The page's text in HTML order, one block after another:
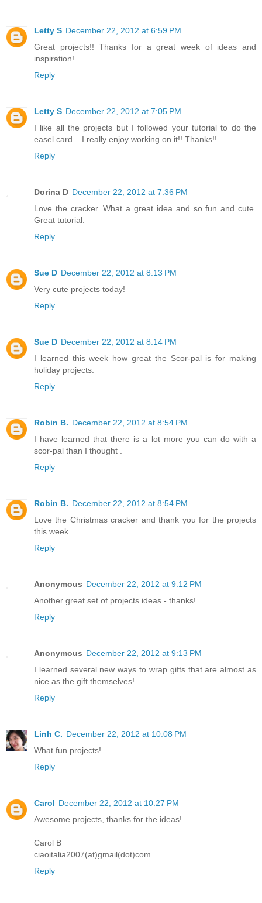
Letty S December 22, 2012 at 6:59 PM
Great projects!! Thanks for a great week of ideas and
inspiration!
Reply
Letty S December 22, 2012 at 7:05 PM
I like all the projects but I followed your tutorial to do the
easel card... I really enjoy working on it!! Thanks!!
Reply
Dorina D December 22, 2012 at 7:36 PM
Love the cracker. What a great idea and so fun and cute.
Great tutorial.
Reply
Sue D December 22, 2012 at 8:13 PM
Very cute projects today!
Reply
Sue D December 22, 2012 at 8:14 PM
I learned this week how great the Scor-pal is for making
holiday projects.
Reply
Robin B. December 22, 2012 at 8:54 PM
I have learned that there is a lot more you can do with a
scor-pal than I thought .
Reply
Robin B. December 22, 2012 at 8:54 PM
Love the Christmas cracker and thank you for the projects
this week.
Reply
Anonymous December 22, 2012 at 9:12 PM
Another great set of projects ideas - thanks!
Reply
Anonymous December 22, 2012 at 9:13 PM
I learned several new ways to wrap gifts that are almost as
nice as the gift themselves!
Reply
Linh C. December 22, 2012 at 10:08 PM
What fun projects!
Reply
Carol December 22, 2012 at 10:27 PM
Awesome projects, thanks for the ideas!
Carol B
ciaoitalia2007(at)gmail(dot)com
Reply